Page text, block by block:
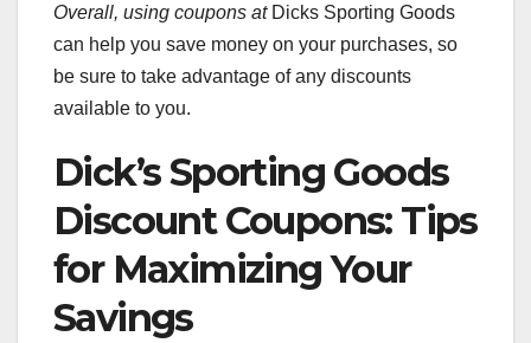
Overall, using coupons atDicks Sporting Goods
can help you save money on your purchases, so
be sure to take advantage of any discounts
available to you.
Dick’s Sporting Goods
Discount Coupons: Tips
for Maximizing Your
Savings